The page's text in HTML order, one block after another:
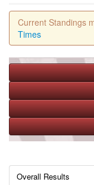
Current Standings
Times
Overall Results